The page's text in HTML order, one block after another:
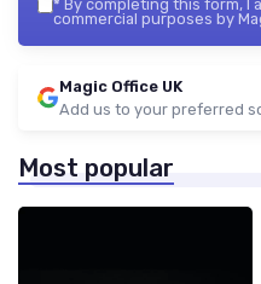
* By completing this form,
commercial purposes by
Magic Office UK
Add us to your preferred
Most popular